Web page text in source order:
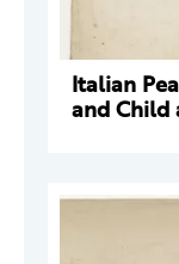
Italian
and Child